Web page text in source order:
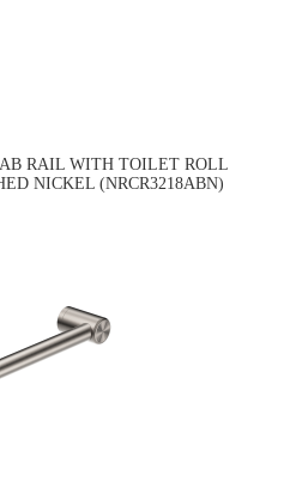
RAIL WITH TOILET ROLL
NICKEL (NRCR3218ABN)